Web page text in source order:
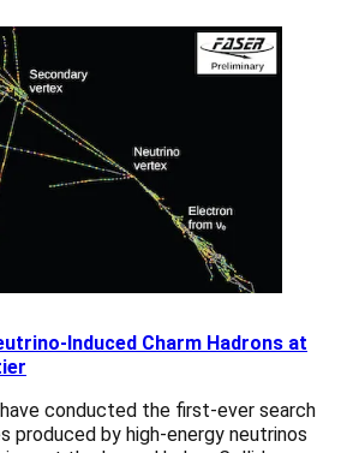
Induced Charm Hadrons at
conducted the first-ever search
produced by high-energy neutrinos